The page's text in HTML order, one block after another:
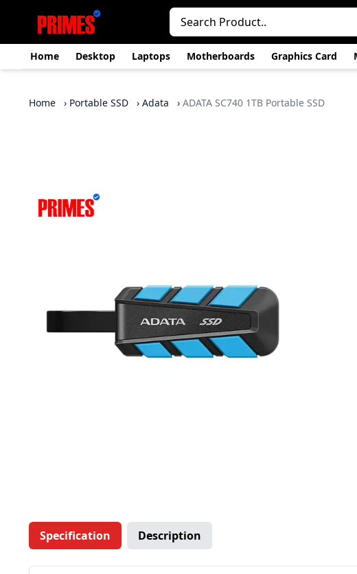
Home Desktop Laptops Motherboards Graphics Card
Home › Portable SSD › Adata › ADATA SC740 1TB Portable SSD
Specification Description